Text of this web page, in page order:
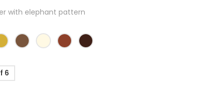
with elephant pattern
6